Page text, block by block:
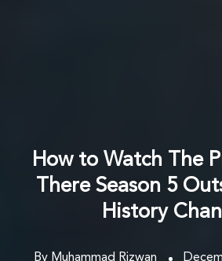
How to Watch The
There Season 5
History
By Muhammad Rizwan